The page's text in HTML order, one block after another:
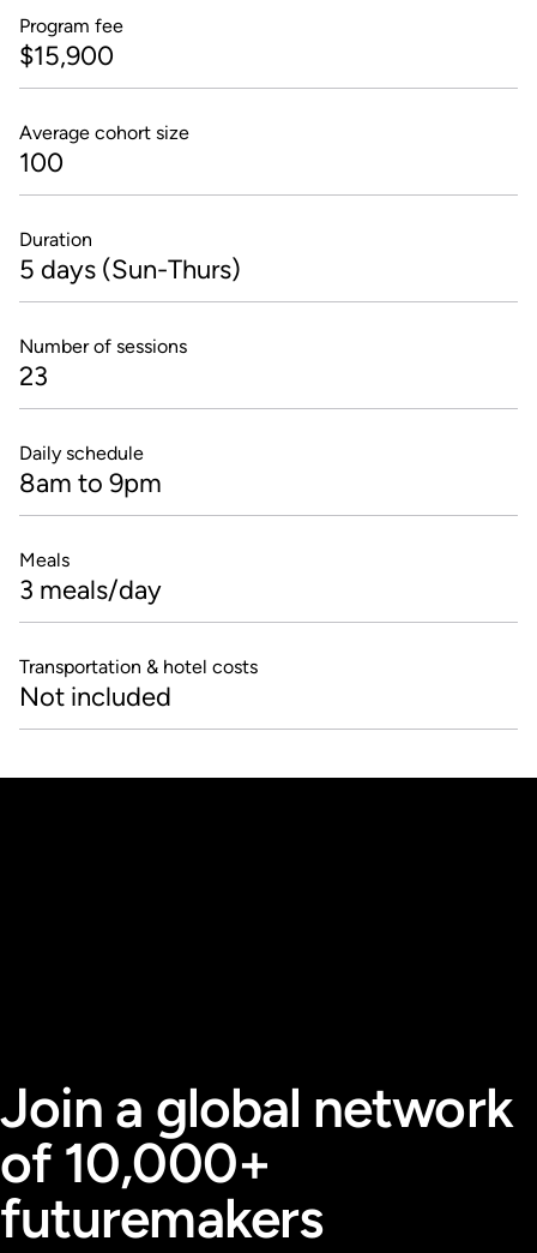
Program fee
$15,900
Average cohort size
100
Duration
5 days (Sun-Thurs)
Number of sessions
23
Daily schedule
8am to 9pm
Meals
3 meals/day
Transportation & hotel costs
Not included
Join a global network
of 10,000+
futuremakers